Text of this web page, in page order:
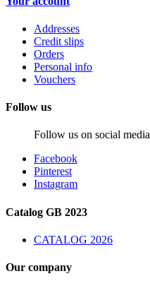
Addresses
Credit slips
Orders
Personal info
Vouchers
Follow us
Follow us on social media
Facebook
Pinterest
Instagram
Catalog GB 2023
CATALOG 2026
Our company